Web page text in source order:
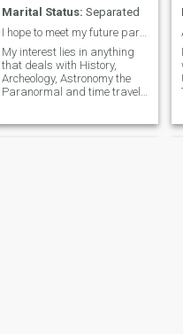
Marital Status: Separated
I hope to meet my future partner.
My interest lies in anything
that deals with History,
Archeology, Astronomy the
Paranormal and time travel I
the world. I am also looking